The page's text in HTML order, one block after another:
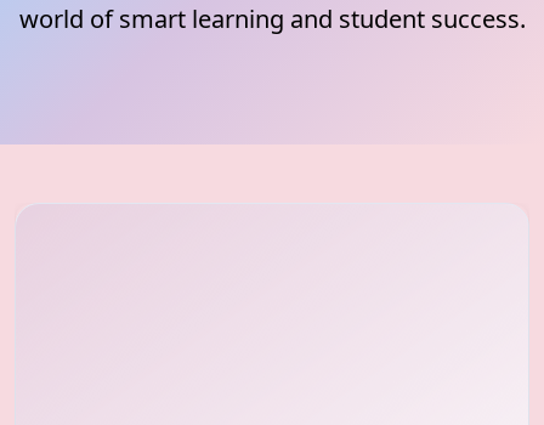
world of smart learning and student success.